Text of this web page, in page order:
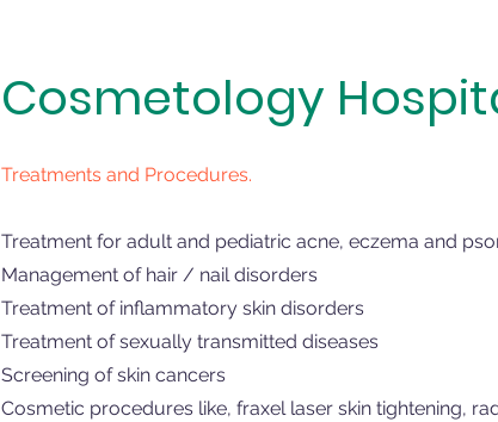
Cosmetology
Treatments and Procedures.
Treatment for adult and pediatric acne, eczema and
Management of hair / nail disorders
Treatment of inflammatory skin disorders
Treatment of sexually transmitted diseases
Screening of skin cancers
Cosmetic procedures like, fraxel laser skin tightening,